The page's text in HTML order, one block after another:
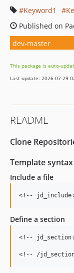
Keyword1
Published on
dev-master
This package is auto-
Last update: 2026-07-29
README
Clone
Template syntax
Include a file
Define a section
<!-- jd_section: